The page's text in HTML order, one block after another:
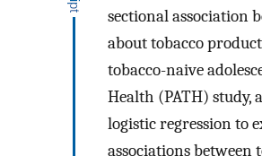
sectional association
about tobacco
tobacco-naive
Health (PATH) study,
logistic regression to
associations between